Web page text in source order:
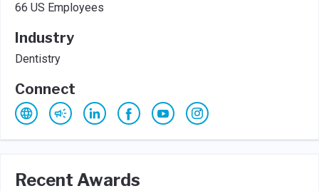
66 US Employees
Industry
Dentistry
Connect
Recent Awards